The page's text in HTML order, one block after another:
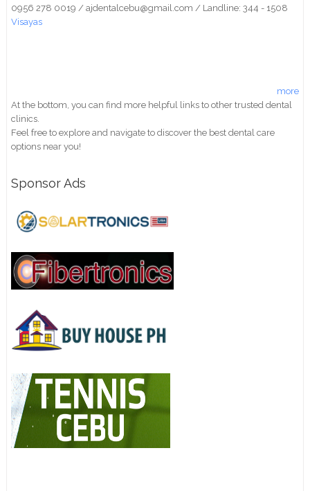
0956 278 0019 / ajdentalcebu@gmail.com / Landline: 344 - 1508
Visayas
more
At the bottom, you can find more helpful links to other trusted dental
clinics.
Feel free to explore and navigate to discover the best dental care
options near you!
Sponsor Ads